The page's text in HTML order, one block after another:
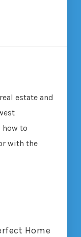
estate and
to
with the
Home